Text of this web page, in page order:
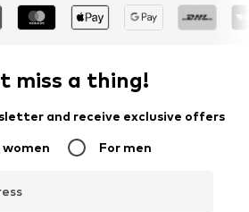
miss a thing!
and receive exclusive offers
women For men